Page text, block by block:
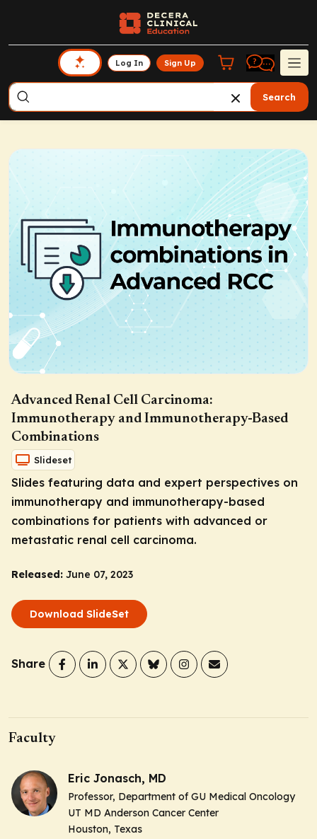
Log In Sign Up
Search
Advanced Renal Cell Carcinoma:
Immunotherapy and Immunotherapy-Based
Combinations
Slideset
Slides featuring data and expert perspectives on
immunotherapy and immunotherapy-based
combinations for patients with advanced or
metastatic renal cell carcinoma.
Released: June 07, 2023
Download SlideSet
Share
Faculty
Eric Jonasch, MD
Professor, Department of GU Medical Oncology
UT MD Anderson Cancer Center
Houston, Texas